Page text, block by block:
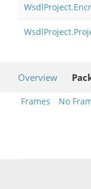
Overview
Frames No